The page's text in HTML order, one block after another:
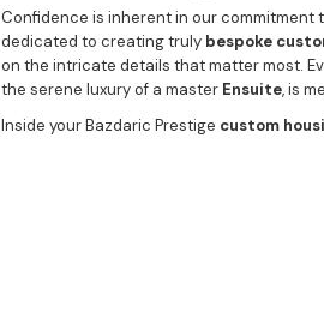
Confidence is inherent in our commitment
dedicated to creating truly bespoke
on the intricate details that matter most.
the serene luxury of a master Ensuite, is
Inside your Bazdaric Prestige custom